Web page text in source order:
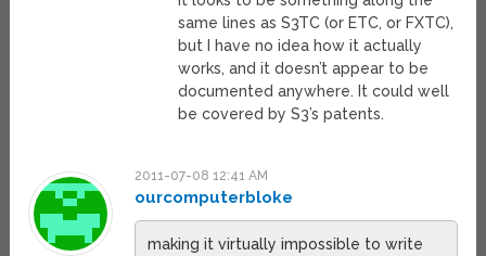
same lines as S3TC (or ETC, or FXTC),
but I have no idea how it actually
works, and it doesn’t appear to be
documented anywhere. It could well
be covered by S3’s patents.
2011-07-08 12:41 AM
ourcomputerbloke
making it virtually impossible to write